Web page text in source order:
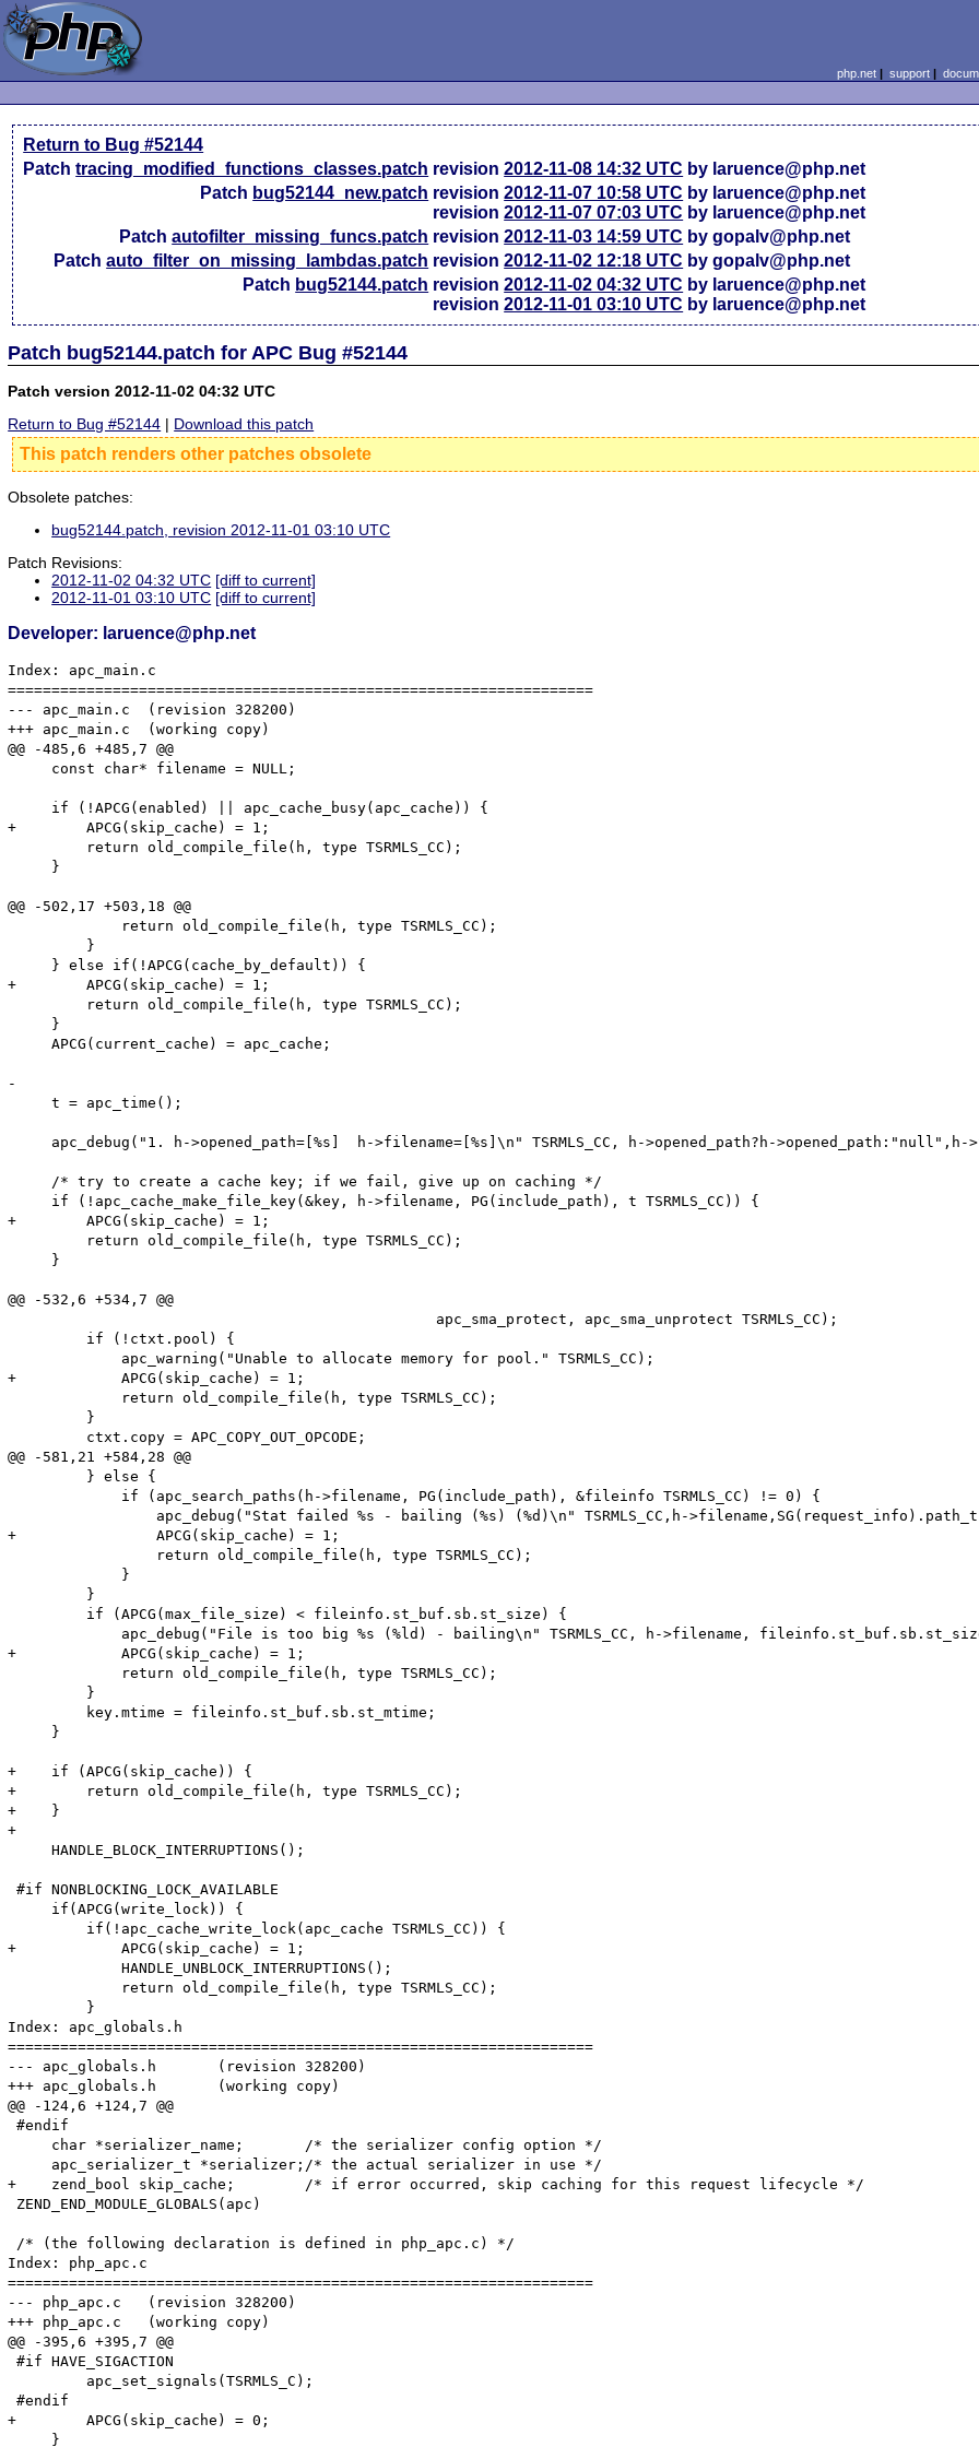
php.net| support|
Return to Bug #52144
Patchtracing_modified_functions_classes.patch revision2012-11-08 14:32 UTC by laruence@php.net
Patch bug52144_new.patch revision2012-11-07 10:58 UTC by laruence@php.net
revision2012-11-07 07:03 UTC by laruence@php.net
Patchautofilter_missing_funcs.patch revision2012-11-03 14:59 UTC by gopalv@php.net
Patchauto_filter_on_missing_lambdas.patch revision2012-11-02 12:18 UTC by gopalv@php.net
Patch bug52144.patch revision2012-11-02 04:32 UTC by laruence@php.net
revision2012-11-01 03:10 UTC by laruence@php.net
Patch bug52144.patch for APC Bug #52144
Patch version 2012-11-02 04:32 UTC
Return to Bug #52144 | Download this patch
This patch renders other patches obsolete
Obsolete patches:
bug52144.patch, revision 2012-11-01 03:10 UTC
Patch Revisions:
2012-11-02 04:32 UTC [diff to current]
2012-11-01 03:10 UTC [diff to current]
Developer: laruence@php.net
Index: apc_main.c
===================================================================
--- apc_main.c	(revision 328200)
+++ apc_main.c	(working copy)
@@ -485,6 +485,7 @@
     const char* filename = NULL;
     if (!APCG(enabled) || apc_cache_busy(apc_cache)) {
+        APCG(skip_cache) = 1;
         return old_compile_file(h, type TSRMLS_CC);
     }
@@ -502,17 +503,18 @@
             return old_compile_file(h, type TSRMLS_CC);
         }
     } else if(!APCG(cache_by_default)) {
+        APCG(skip_cache) = 1;
         return old_compile_file(h, type TSRMLS_CC);
     }
     APCG(current_cache) = apc_cache;
-
     t = apc_time();
apc_debug("1. h->opened_path=[%s]  h->filename=[%s]\n" TSRMLS_CC, h->opened_path?h->opened_path:"null",h-
     /* try to create a cache key; if we fail, give up on caching */
     if (!apc_cache_make_file_key(&key, h->filename, PG(include_path), t TSRMLS_CC)) {
+        APCG(skip_cache) = 1;
         return old_compile_file(h, type TSRMLS_CC);
     }
@@ -532,6 +534,7 @@
                                                 apc_sma_protect, apc_sma_unprotect TSRMLS_CC);
         if (!ctxt.pool) {
             apc_warning("Unable to allocate memory for pool." TSRMLS_CC);
+            APCG(skip_cache) = 1;
             return old_compile_file(h, type TSRMLS_CC);
         }
         ctxt.copy = APC_COPY_OUT_OPCODE;
@@ -581,21 +584,28 @@
         } else {
             if (apc_search_paths(h->filename, PG(include_path), &fileinfo TSRMLS_CC) != 0) {
apc_debug("Stat failed %s - bailing (%s) (%d)\n" TSRMLS_CC,h-
+                APCG(skip_cache) = 1;
                 return old_compile_file(h, type TSRMLS_CC);
             }
         }
         if (APCG(max_file_size) < fileinfo.st_buf.sb.st_size) {
apc_debug("File is too big %s (%ld) - bailing\n" TSRMLS_CC, h->filename,
+            APCG(skip_cache) = 1;
             return old_compile_file(h, type TSRMLS_CC);
         }
         key.mtime = fileinfo.st_buf.sb.st_mtime;
     }
+    if (APCG(skip_cache)) {
+        return old_compile_file(h, type TSRMLS_CC);
+    }
+
     HANDLE_BLOCK_INTERRUPTIONS();
#if NONBLOCKING_LOCK_AVAILABLE
     if(APCG(write_lock)) {
         if(!apc_cache_write_lock(apc_cache TSRMLS_CC)) {
+            APCG(skip_cache) = 1;
             HANDLE_UNBLOCK_INTERRUPTIONS();
             return old_compile_file(h, type TSRMLS_CC);
         }
Index: apc_globals.h
===================================================================
--- apc_globals.h	(revision 328200)
+++ apc_globals.h	(working copy)
@@ -124,6 +124,7 @@
#endif
     char *serializer_name;       /* the serializer config option */
     apc_serializer_t *serializer;/* the actual serializer in use */
+    zend_bool skip_cache;        /* if error occurred, skip caching for this request lifecycle */
ZEND_END_MODULE_GLOBALS(apc)
/* (the following declaration is defined in php_apc.c) */
Index: php_apc.c
===================================================================
--- php_apc.c	(revision 328200)
+++ php_apc.c	(working copy)
@@ -395,6 +395,7 @@
#if HAVE_SIGACTION
         apc_set_signals(TSRMLS_C);
#endif
+        APCG(skip_cache) = 0;
     }